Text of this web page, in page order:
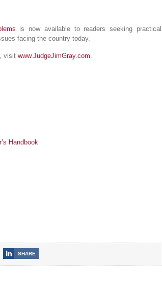
is now available to readers seeking practical
facing the country today.
visit www.JudgeJimGray.com.
Handbook
SHARE